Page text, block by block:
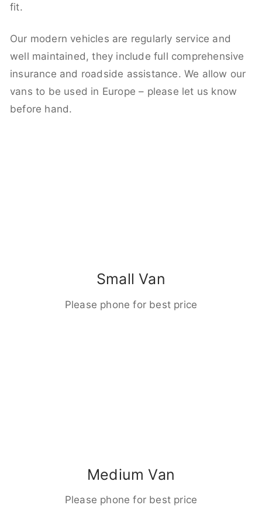
fit.
Our modern vehicles are regularly service and
well maintained, they include full comprehensive
insurance and roadside assistance. We allow our
vans to be used in Europe – please let us know
before hand.
Small Van
Please phone for best price
Medium Van
Please phone for best price